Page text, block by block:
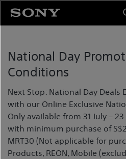
content
National Day
Conditions
Next Stop: National Day Deals
with our Online Exclusive
Only available from 31 July –
with minimum purchase of
MRT30 (Not applicable for
Products, REON, Mobile